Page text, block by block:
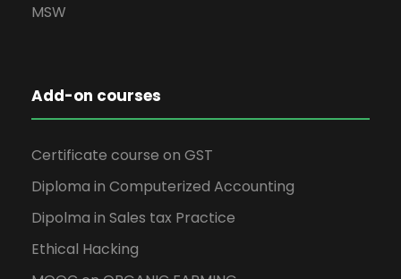
MSW
Add-on courses
Certificate course on GST
Diploma in Computerized Accounting
Dipolma in Sales tax Practice
Ethical Hacking